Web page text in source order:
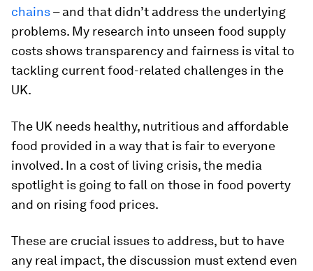
chains– and that didn’t address the underlying
problems. My research into unseen food supply
costs shows transparency and fairness is vital to
tackling current food-related challenges in the
UK.
The UK needs healthy, nutritious and affordable
food provided in a way that is fair to everyone
involved. In a cost of living crisis, the media
spotlight is going to fall on those in food poverty
and on rising food prices.
These are crucial issues to address, but to have
any real impact, the discussion must extend even